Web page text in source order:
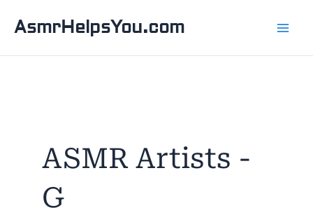
AsmrHelpsYou.com
ASMR Artists -
G